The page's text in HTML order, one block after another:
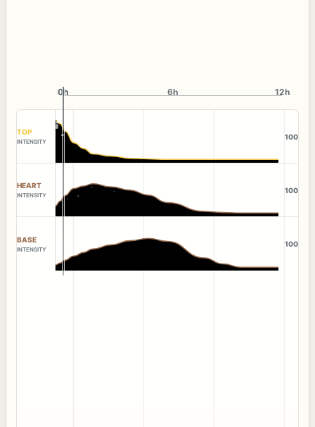
0h
0h 6h 12h
TOP
INTENSITY
100
HEART
INTENSITY
100
BASE
INTENSITY
100